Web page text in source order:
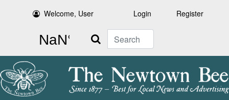
Welcome, User Login Register
Search